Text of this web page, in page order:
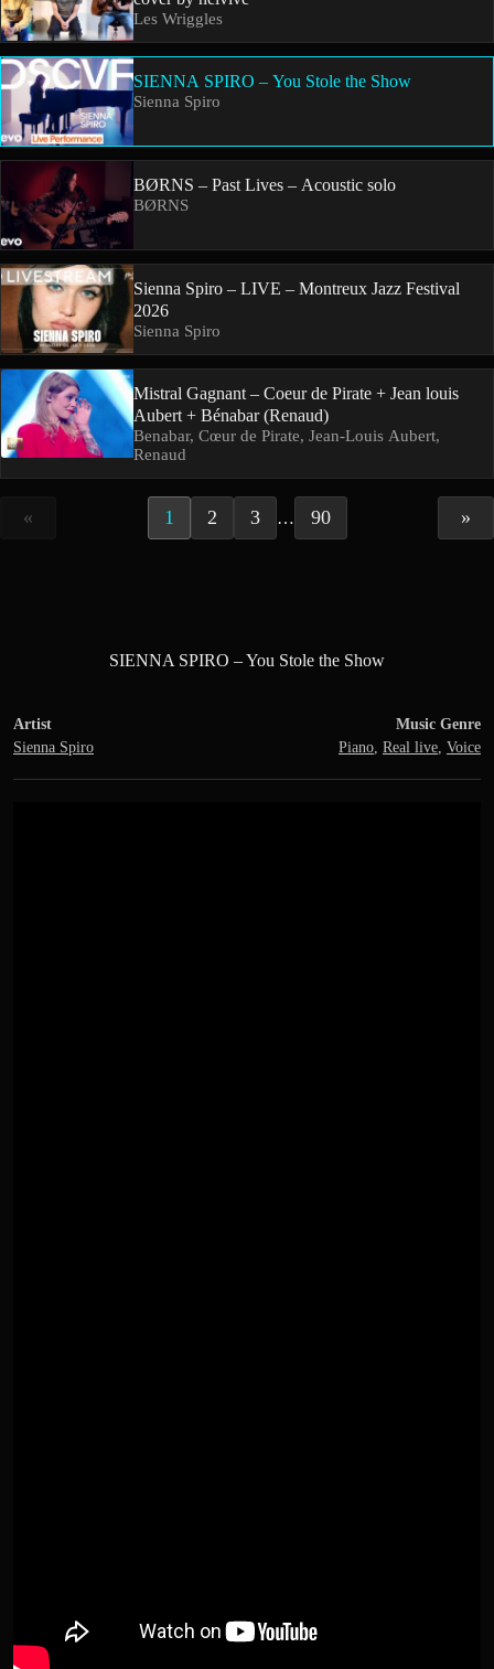
Les Wriggles
SIENNA SPIRO – You Stole the Show
Sienna Spiro
BØRNS – Past Lives – Acoustic solo
BØRNS
Sienna Spiro – LIVE – Montreux Jazz Festival
2026
Sienna Spiro
Mistral Gagnant – Coeur de Pirate + Jean louis
Aubert + Bénabar (Renaud)
Benabar, Cœur de Pirate, Jean-Louis Aubert,
Renaud
« 1 2 3 … 90 »
SIENNA SPIRO – You Stole the Show
Artist
Sienna Spiro
Music Genre
Piano, Real live, Voice